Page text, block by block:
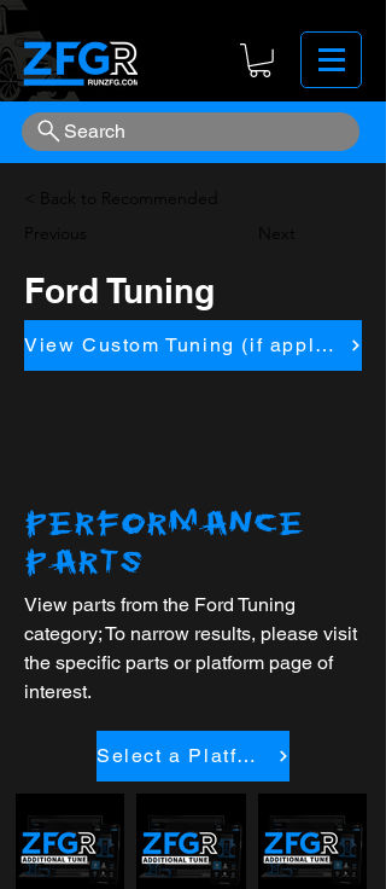
Search
< Back to Recommended
Next
Ford Tuning
View Custom Tuning (if applicapble)
PERFORMANCE
PARTS
View parts from the Ford Tuning
category; To narrow results, please visit
the specific parts or platform page of
interest.
Select a Platform